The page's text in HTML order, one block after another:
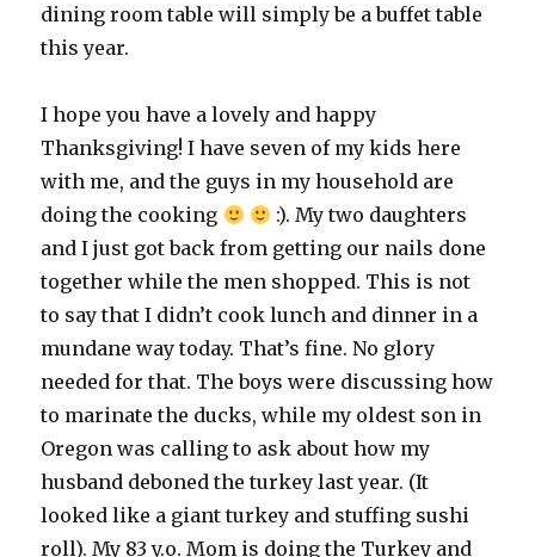
dining room table will simply be a buffet table
this year.
I hope you have a lovely and happy
Thanksgiving! I have seven of my kids here
with me, and the guys in my household are
doing the cooking
:). My two daughters
and I just got back from getting our nails done
together while the men shopped. This is not
to say that I didn’t cook lunch and dinner in a
mundane way today. That’s fine. No glory
needed for that. The boys were discussing how
to marinate the ducks, while my oldest son in
Oregon was calling to ask about how my
husband deboned the turkey last year. (It
looked like a giant turkey and stuffing sushi
roll). My 83 y.o. Mom is doing the Turkey and